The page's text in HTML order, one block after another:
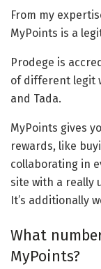
From my
MyPoints is a
Prodege is
of different legit
and Tada.
MyPoints gives
rewards, like
collaborating in
site with a really
It’s additionally
What
MyPoints?